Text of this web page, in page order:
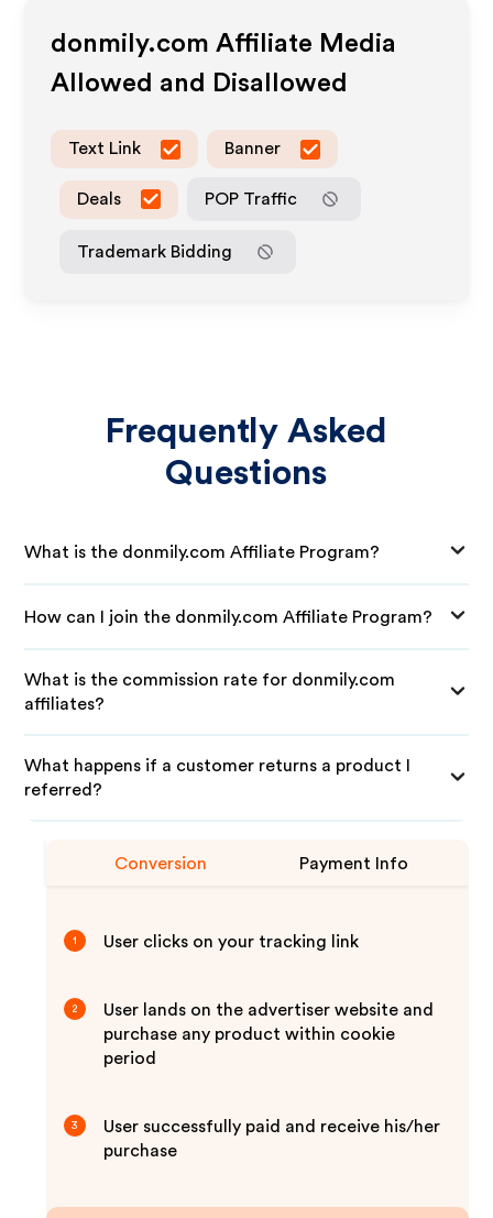
donmily.com Affiliate Media
Allowed and Disallowed
Text Link Banner
Deals POP Traffic
Trademark Bidding
Frequently Asked
Questions
What is the donmily.com Affiliate Program?
How can I join the donmily.com Affiliate Program?
What is the commission rate for donmily.com
affiliates?
What happens if a customer returns a product I
referred?
Conversion Payment Info
1 User clicks on your tracking link
2
User lands on the advertiser website and
purchase any product within cookie
period
3
User successfully paid and receive his/her
purchase